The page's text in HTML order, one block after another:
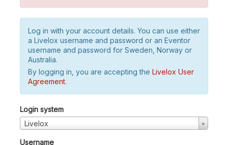
Log in with your account details. You can use either
a Livelox username and password or an Eventor
username and password for Sweden, Norway or
Australia.
By logging in, you are accepting the Livelox User
Agreement.
Login system
Livelox
Username